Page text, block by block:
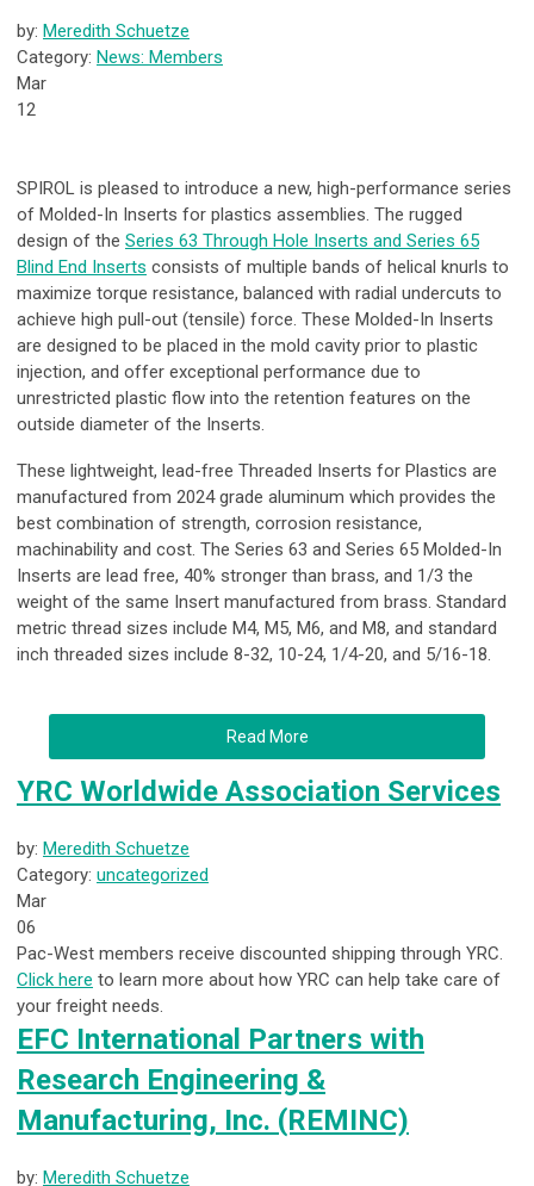
by: Meredith Schuetze
Category: News: Members
Mar
12
SPIROL is pleased to introduce a new, high-performance series
of Molded-In Inserts for plastics assemblies. The rugged
design of the Series 63 Through Hole Inserts and Series 65
Blind End Inserts consists of multiple bands of helical knurls to
maximize torque resistance, balanced with radial undercuts to
achieve high pull-out (tensile) force. These Molded-In Inserts
are designed to be placed in the mold cavity prior to plastic
injection, and offer exceptional performance due to
unrestricted plastic flow into the retention features on the
outside diameter of the Inserts.
These lightweight, lead-free Threaded Inserts for Plastics are
manufactured from 2024 grade aluminum which provides the
best combination of strength, corrosion resistance,
machinability and cost. The Series 63 and Series 65 Molded-In
Inserts are lead free, 40% stronger than brass, and 1/3 the
weight of the same Insert manufactured from brass. Standard
metric thread sizes include M4, M5, M6, and M8, and standard
inch threaded sizes include 8-32, 10-24, 1/4-20, and 5/16-18.
Read More
YRC Worldwide Association Services
by: Meredith Schuetze
Category: uncategorized
Mar
06
Pac-West members receive discounted shipping through YRC.
Click here to learn more about how YRC can help take care of
your freight needs.
EFC International Partners with
Research Engineering &
Manufacturing, Inc. (REMINC)
by: Meredith Schuetze